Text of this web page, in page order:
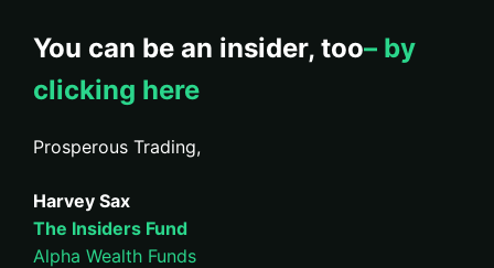
You can be an insider, too– by
clicking here
Prosperous Trading,
Harvey Sax
The Insiders Fund
Alpha Wealth Funds